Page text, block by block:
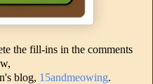
the fill-ins in the comments
blog, 15andmeowing.